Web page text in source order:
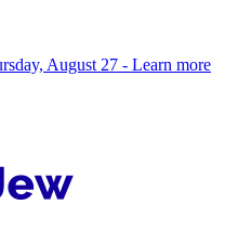
August 27 - Learn more